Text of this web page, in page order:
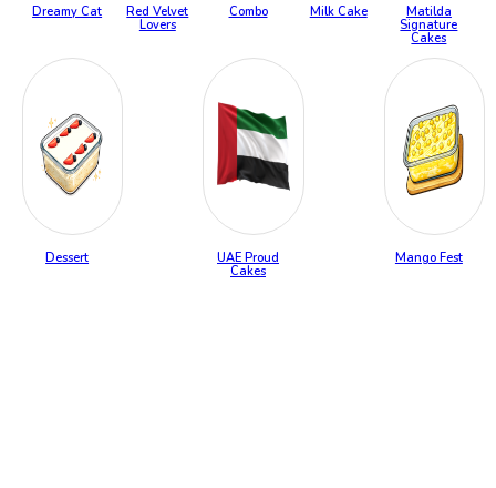
Dreamy Cat
Red Velvet
Lovers
Combo Milk Cake
Matilda
Signature
Cakes
Dessert
UAE Proud
Cakes
Mango Fest